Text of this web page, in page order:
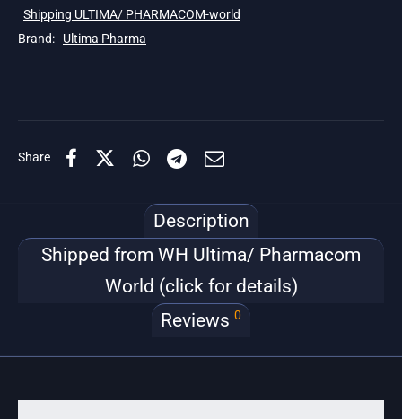
Shipping ULTIMA/ PHARMACOM-world
Brand: Ultima Pharma
Share
Description
Shipped from WH Ultima/ Pharmacom
World (click for details)
Reviews 0